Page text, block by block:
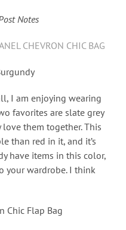
Notes
CHEVRON CHIC BAG
I am enjoying wearing
favorites are slate grey
them together. This
than red in it, and it’s
have items in this color,
your wardrobe. I think
Chic Flap Bag